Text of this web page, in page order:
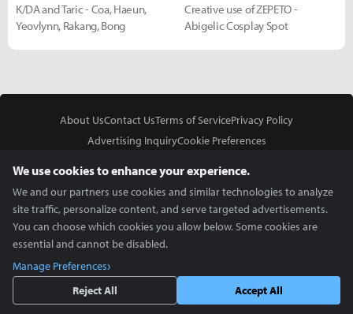
K/DA and Taric - Coa, Haeun,
Yeovlynn, Rakang, Bong
Creative use of ZEPETO -
Abigelic Cosplay Spot
About UsContact UsTerms of ServicePrivacy Policy
Advertising InquiryCookie Preferences
Copyright © 2026 Inven Global English, LLC. All rights reserved.
We use cookies to enhance your experience.
We and our partners use cookies and similar technologies to analyze
site traffic, personalize content, and serve targeted advertisements.
You can choose which cookies you allow below. Some cookies are
essential and cannot be disabled.
Manage Preferences
Reject All
Accept All